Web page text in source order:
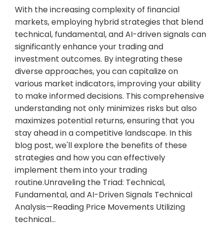
With the increasing complexity of financial
markets, employing hybrid strategies that blend
technical, fundamental, and AI-driven signals can
significantly enhance your trading and
investment outcomes. By integrating these
diverse approaches, you can capitalize on
various market indicators, improving your ability
to make informed decisions. This comprehensive
understanding not only minimizes risks but also
maximizes potential returns, ensuring that you
stay ahead in a competitive landscape. In this
blog post, we'll explore the benefits of these
strategies and how you can effectively
implement them into your trading
routine.Unraveling the Triad: Technical,
Fundamental, and AI-Driven Signals Technical
Analysis—Reading Price Movements Utilizing
technical…